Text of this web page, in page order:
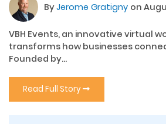
ByJerome Gratigny on
VBH Events, an innovative virtual
transforms how businesses
Founded by...
Read Full Story